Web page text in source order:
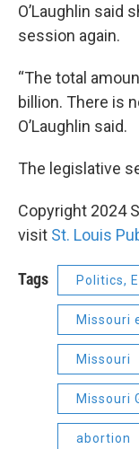
O’Laughlin said
session again.
“The total
billion. There is
O’Laughlin said.
The legislative
Copyright 2024
visit St. Louis
Tags Politics,
Missouri
Missouri
Missouri
abortion